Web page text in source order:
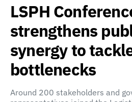
LSPH
strengthens
synergy to
bottlenecks
Around 200 stakeholders and